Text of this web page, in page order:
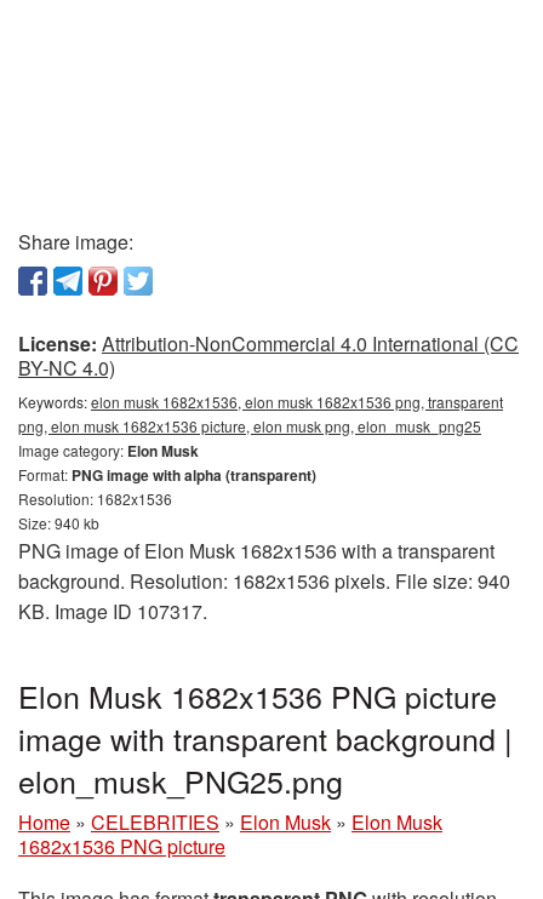
Share image:
License: Attribution-NonCommercial 4.0 International (CC
BY-NC 4.0)
Keywords:elon musk 1682x1536, elon musk 1682x1536 png, transparent
png, elon musk 1682x1536 picture, elon musk png, elon_musk_png25
Image category: Elon Musk
Format: PNG image with alpha (transparent)
Resolution: 1682x1536
Size: 940 kb
PNG image of Elon Musk 1682x1536 with a transparent
background. Resolution: 1682x1536 pixels. File size: 940
KB. Image ID 107317.
Elon Musk 1682x1536 PNG picture
image with transparent background |
elon_musk_PNG25.png
Home » CELEBRITIES » Elon Musk » Elon Musk
1682x1536 PNG picture